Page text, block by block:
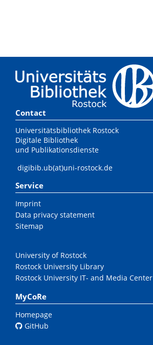
Contact
Universitätsbibliothek Rostock
Digitale Bibliothek
und Publikationsdienste
digibib.ub(at)uni-rostock.de
Service
Imprint
Data privacy statement
Sitemap
University of Rostock
Rostock University Library
Rostock University IT- and Media Center
MyCoRe
Homepage
GitHub